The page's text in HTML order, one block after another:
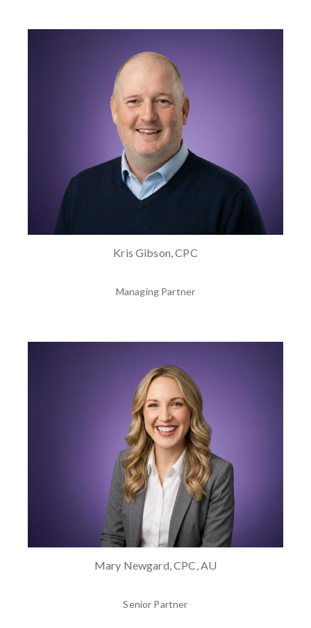
Kris Gibson, CPC
Managing Partner
Mary Newgard, CPC, AU
Senior Partner